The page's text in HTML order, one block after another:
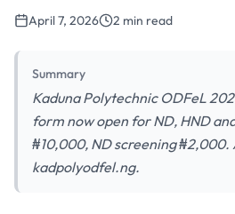
April 7, 2026 2 min read
Summary
Kaduna Polytechnic ODFeL
form now open for ND, HND
₦10,000, ND screening ₦2,000.
kadpolyodfel.ng.